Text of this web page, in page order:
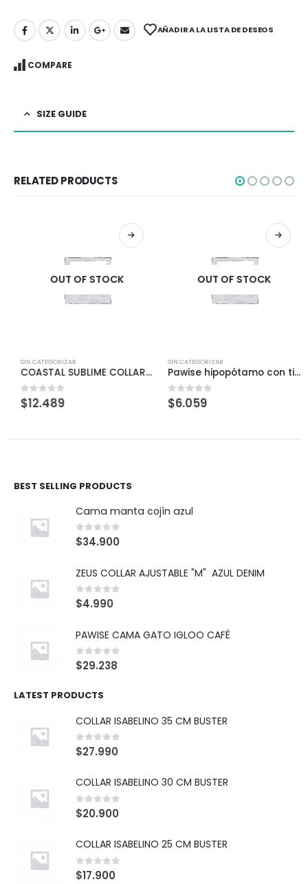
AÑADIR A LA LISTA DE DESEOS
COMPARE
SIZE GUIDE
RELATED PRODUCTS
OUT OF STOCK
SIN CATEGORIZAR
COASTAL SUBLIME COLLAR PINK «S/M»
out of 5
$12.489
OUT OF STOCK
SIN CATEGORIZAR
Pawise hipopótamo con tirador
out of 5
6.059
BEST SELLING PRODUCTS
Cama manta cojín azul
0out of 5
$34.900
ZEUS COLLAR AJUSTABLE "M" AZUL DENIM
0 out of 5
$4.990
PAWISE CAMA GATO IGLOO CAFÉ
0out of 5
$29.238
LATEST PRODUCTS
COLLAR ISABELINO 35 CM BUSTER
0out of 5
$27.990
COLLAR ISABELINO 30 CM BUSTER
0out of 5
$20.900
COLLAR ISABELINO 25 CM BUSTER
0out of 5
$17.900